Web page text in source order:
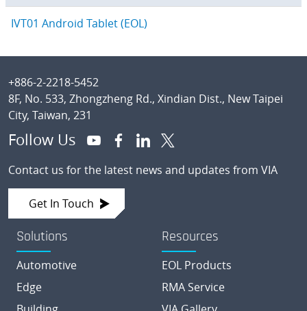
IVT01 Android Tablet (EOL)
+886-2-2218-5452
8F, No. 533, Zhongzheng Rd., Xindian Dist., New Taipei
City, Taiwan, 231
Follow Us
Contact us for the latest news and updates from VIA
Get In Touch
Solutions
Automotive
Edge
Resources
EOL Products
RMA Service